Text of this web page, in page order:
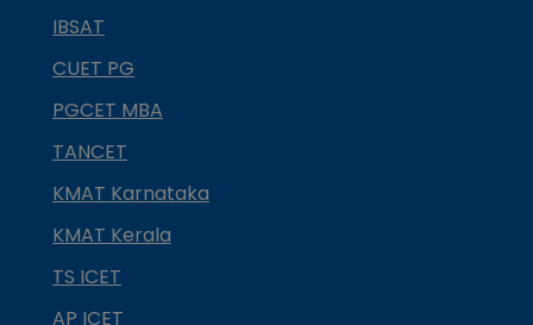
IBSAT
CUET PG
PGCET MBA
TANCET
KMAT Karnataka
KMAT Kerala
TS ICET
AP ICET